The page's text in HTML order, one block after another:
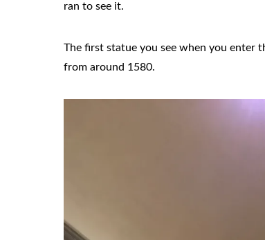
ran to see it.
The first statue you see when you enter
from around 1580.